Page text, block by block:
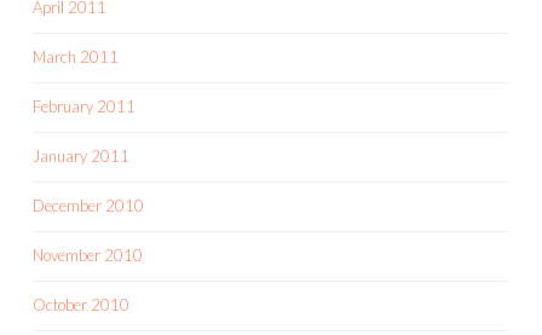
April 2011
March 2011
February 2011
January 2011
December 2010
November 2010
October 2010